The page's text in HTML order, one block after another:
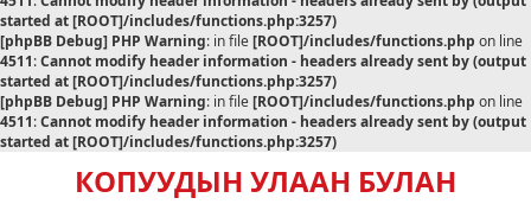
started at [ROOT]/includes/functions.php:3257)
[phpBB Debug] PHP Warning: in file[ROOT]/includes/functions.php on line
4511:Cannot modify header information - headers already sent by (output
started at [ROOT]/includes/functions.php:3257)
[phpBB Debug] PHP Warning: in file[ROOT]/includes/functions.php on line
4511:Cannot modify header information - headers already sent by (output
started at [ROOT]/includes/functions.php:3257)
КОПУУДЫН УЛААН БУЛАН